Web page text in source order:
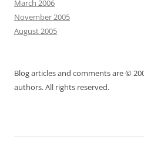
March 2006
November 2005
August 2005
Blog articles and comments are ©
authors. All rights reserved.